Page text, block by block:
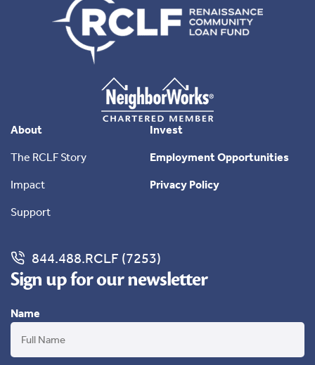
About
The RCLF Story
Impact
Support
Invest
Employment Opportunities
Privacy Policy
844.488.RCLF (7253)
Sign up for our newsletter
Name